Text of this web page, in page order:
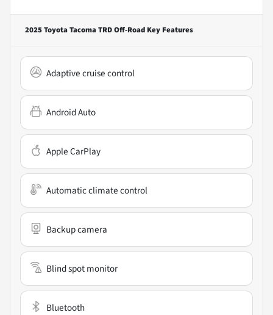
2025 Toyota Tacoma TRD Off-Road Key Features
Adaptive cruise control
Android Auto
Apple CarPlay
Automatic climate control
Backup camera
Blind spot monitor
Bluetooth